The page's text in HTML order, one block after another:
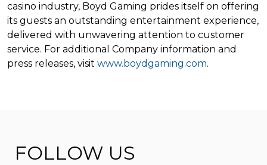
casino industry, Boyd Gaming prides itself on offering
its guests an outstanding entertainment experience,
delivered with unwavering attention to customer
service. For additional Company information and
press releases, visit www.boydgaming.com.
FOLLOW US